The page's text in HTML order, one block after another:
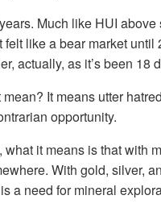
Much like HUI
felt like a bear market
actually, as it’s been
It means utter
opportunity.
what it means is that with
With gold, silver,
a need for mineral